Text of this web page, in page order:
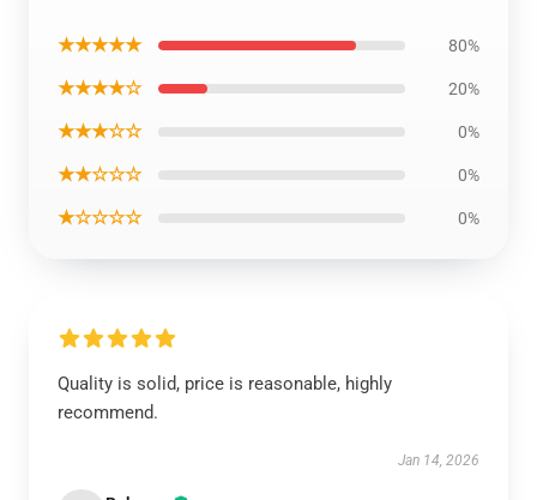
★★★★★ 80%
★★★★☆ 20%
★★★☆☆ 0%
★★☆☆☆ 0%
★☆☆☆☆ 0%
Quality is solid, price is reasonable, highly
recommend.
Jan 14, 2026